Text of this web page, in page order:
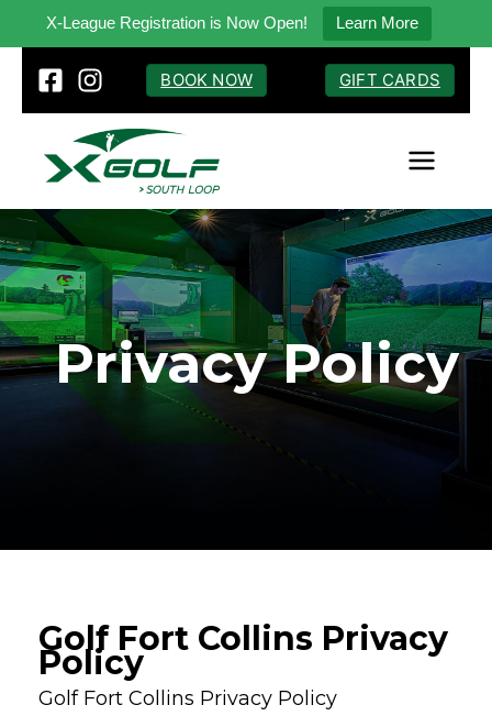
X-League Registration is Now Open! Learn More
BOOK NOW GIFT CARDS
Privacy Policy
Golf Fort Collins Privacy
Policy
Golf Fort Collins Privacy Policy